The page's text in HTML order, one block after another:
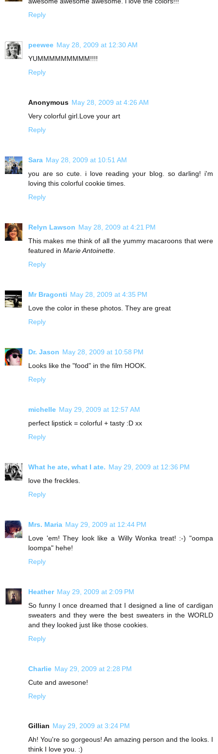
Reply
peewee May 28, 2009 at 12:30 AM
YUMMMMMMMMM!!!!
Reply
Anonymous May 28, 2009 at 4:26 AM
Very colorful girl.Love your art
Reply
Sara May 28, 2009 at 10:51 AM
you are so cute. i love reading your blog. so darling! i'm
loving this colorful cookie times.
Reply
Relyn Lawson May 28, 2009 at 4:21 PM
This makes me think of all the yummy macaroons that were
featured in Marie Antoinette
Reply
Mr Bragonti May 28, 2009 at 4:35 PM
Love the color in these photos. They are great
Reply
Dr. Jason May 28, 2009 at 10:58 PM
Looks like the "food" in the film HOOK.
Reply
michelle May 29, 2009 at 12:57 AM
perfect lipstick = colorful + tasty :D xx
Reply
What he ate, what I ate. May 29, 2009 at 12:36 PM
love the freckles.
Reply
Mrs. Maria May 29, 2009 at 12:44 PM
Love 'em! They look like a Willy Wonka treat! :-) "oompa
loompa" hehe!
Reply
Heather May 29, 2009 at 2:09 PM
So funny I once dreamed that I designed a line of cardigan
sweaters and they were the best sweaters in the WORLD
and they looked just like those cookies.
Reply
Charlie May 29, 2009 at 2:28 PM
Cute and awesone!
Reply
Gillian May 29, 2009 at 3:24 PM
Ah! You're so gorgeous! An amazing person and the looks. I
think I love you. :)